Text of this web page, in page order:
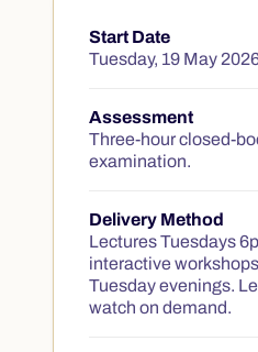
Course
Start Date
Tuesday, 19 May
Assessment
Three-hour closed-
examination.
Delivery Method
Lectures Tuesdays
interactive
Tuesday evenings.
watch on demand.